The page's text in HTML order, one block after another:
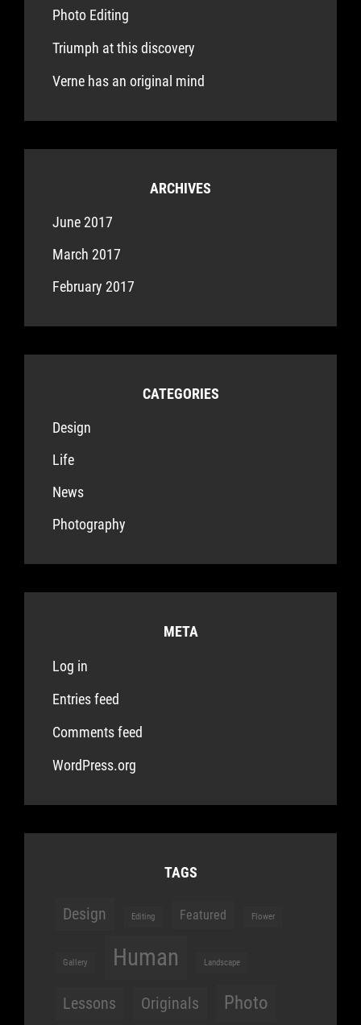
Photo Editing
Triumph at this discovery
Verne has an original mind
ARCHIVES
June 2017
March 2017
February 2017
CATEGORIES
Design
Life
News
Photography
META
Log in
Entries feed
Comments feed
WordPress.org
TAGS
Design Editing Featured Flower
Gallery Human Landscape
Lessons Originals Photo